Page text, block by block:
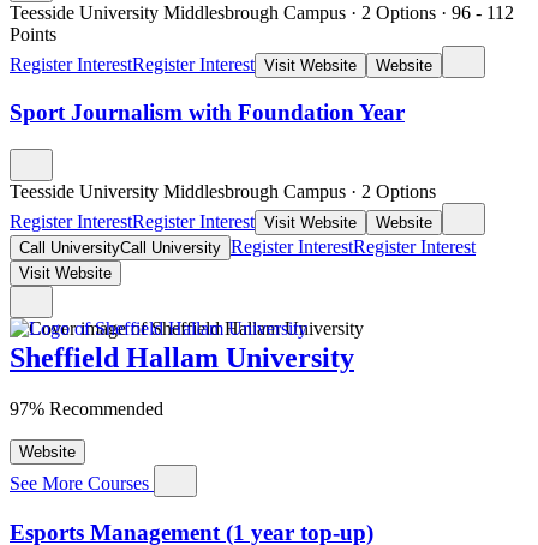
Teesside University Middlesbrough Campus · 2 Options · 96 - 112
Points
Register InterestRegister Interest Visit Website Website
Sport Journalism with Foundation Year
Teesside University Middlesbrough Campus · 2 Options
Register InterestRegister Interest Visit Website
Website
Call UniversityCall University Register InterestRegister Interest
Visit Website
Sheffield Hallam University
97% Recommended
Website
See More Courses
Esports Management (1 year top-up)